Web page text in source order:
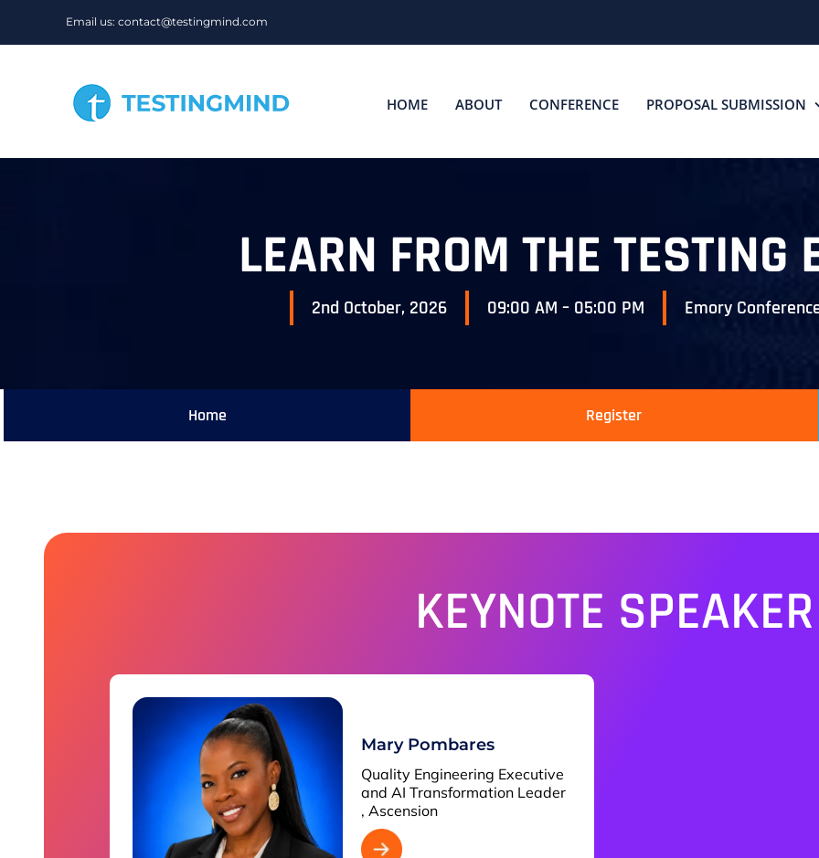
Email us: contact@testingmind.com
HOME ABOUT CONFERENCE PROPOSAL SUBMISSION
LEARN FROM THE TESTING
2nd October, 2026 09:00 AM – 05:00 PM Emory
Home Register
KEYNOTE SPEAKER
Mary Pombares
Quality Engineering Executive
and AI Transformation Leader
, Ascension